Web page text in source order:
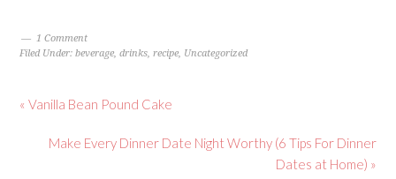
1 Comment
Filed Under:beverage,drinks,recipe, Uncategorized
« Vanilla Bean Pound Cake
Make Every Dinner Date Night Worthy (6 Tips For Dinner
Dates at Home) »